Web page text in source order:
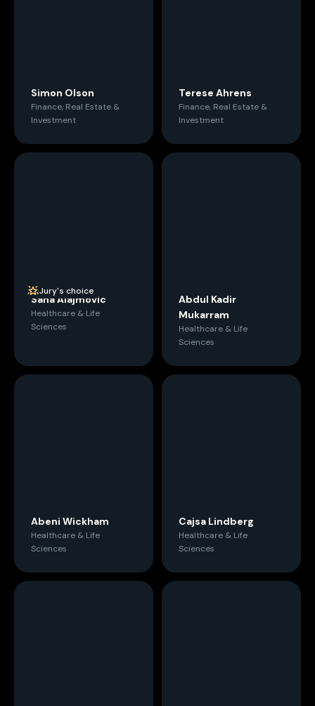
Simon Olson
Finance, Real Estate &
Investment
Terese Ahrens
Finance, Real Estate &
Investment
Jury's choice
Sana Alajmovic
Healthcare & Life
Sciences
Abdul Kadir
Mukarram
Healthcare & Life
Sciences
Abeni Wickham
Healthcare & Life
Sciences
Cajsa Lindberg
Healthcare & Life
Sciences